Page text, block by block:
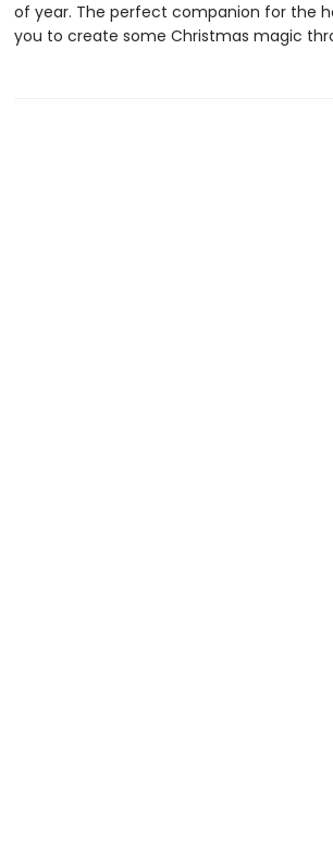
of year. The perfect companion for the
you to create some Christmas magic